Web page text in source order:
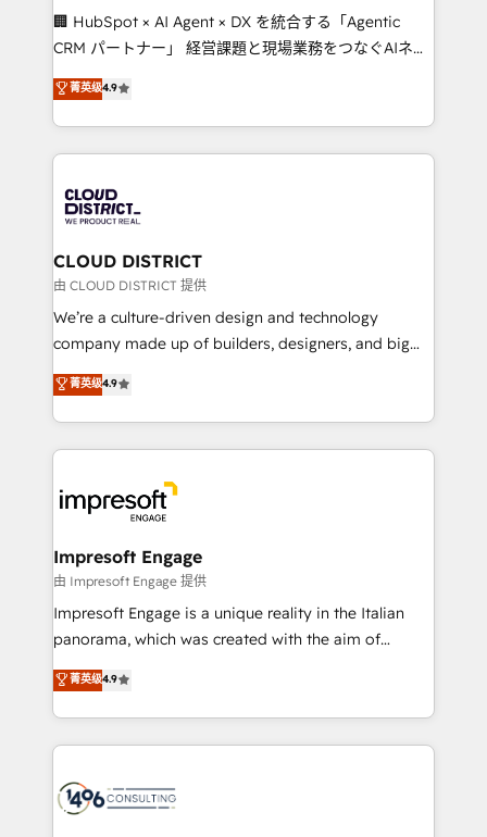
Portuguese, and English to design scalable strategies
that drive measurable growth. 🌎 Highlights: • 10+
Platform Migration Excellence. • Top 3 Partner of the
Year LATAM 2022, 2023, 2024, 2025. • Partner of the
business with HubSpot? Let Cebra’s experts help
you grow faster, smarter, and with impact.
🏢 HubSpot × AI Agent × DX を統合する「Agentic
CRM パートナー」 経営課題と現場業務をつなぐAIネイ
ティブ・エージェンシーとして、HubSpot Eliteの実装
力で顧客フロント業務を再設計します。 💡 100inc は何
をする会社か？ HubSpotを共通基盤に、AIエージェン
トを組み込んだ顧客フロント業務（マーケティング・営
ィブ・エージェンシーです。事業部・グループ会社・部
門が分立する組織で、データと業務プロセスのサイロ化
を、CRMを軸とした全社共通基盤に再構築します。意
思決定者・PMO・現場担当者に並走します。 1️⃣
HubSpot導入・活用支援 顧客データの一元化から、
GTMの見える化・自動化まで。全Hub統合運用、デー
2️⃣ AIエージェント組織構築 営業・マーケティング業務
の一部をAIが自律実行する組織への移行を設計・実装。
DX × AI推進のPMO伴走支援 複数部門をまたぐDX×AI変
革を、構想から実装・定着までPMOとして主導。「設
の統合・浸透・変革管理を実行します。 ▸ CMS戦略設
計・導線設計・テンプレート設計をContent Hubで一体
提供。 ▸ 既存CRM・MAからの移行支援：Salesforce・
Marketo・Pardot等からの移行、カスタム設計、履歴
ンツとサイト構造を最適化。 🏆 なぜ100incを選ぶの
か？ ✓ HubSpot Eliteパートナー認定 ✓ HubSpotアワ
ード受賞・HUGリーダー ✓ ISO27001:2022 /
菁英级4.9
CLOUD DISTRICT
由 CLOUD DISTRICT 提供
We’re a culture-driven design and technology
company made up of builders, designers, and big
thinkers. We blend strategy, design, and
development—always fueled by curiosity—to turn
ideas, opportunities, and challenges into meaningful
experiences. To us, technology is more than just
and—most importantly—simple. That’s why we lean
into bold ideas and shape them into thoughtful
products and strategies that actually make a
difference.
菁英级4.9
Impresoft Engage
由 Impresoft Engage 提供
Impresoft Engage is a unique reality in the Italian
panorama, which was created with the aim of
putting Customer Experience at the center by
creating digital environments capable of integrating
people, processes and data. We offer the best
digital solutions on the market, ranging from CRM
marketing automation to online and offline sales
菁英级4.9